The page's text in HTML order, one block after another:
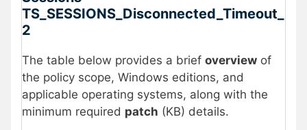
TS_SESSIONS_Disconnected_Timeout_
2
The table below provides a brief overview of
the policy scope, Windows editions, and
applicable operating systems, along with the
minimum required patch (KB) details.